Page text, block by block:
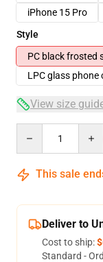
iPhone 15 Pro
Style
PC black frosted
LPC glass phone
View size
This sale
Deliver to
Cost to ship:
Standard -